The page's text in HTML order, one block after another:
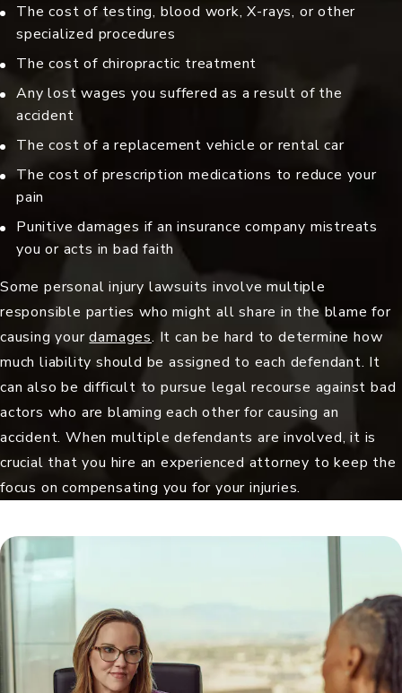
The cost of testing, blood work, X-rays, or other
specialized procedures
The cost of chiropractic treatment
Any lost wages you suffered as a result of the
accident
The cost of a replacement vehicle or rental car
The cost of prescription medications to reduce your
pain
Punitive damages if an insurance company mistreats
you or acts in bad faith
Some personal injury lawsuits involve multiple
responsible parties who might all share in the blame for
causing yourdamages. It can be hard to determine how
much liability should be assigned to each defendant. It
can also be difficult to pursue legal recourse against bad
actors who are blaming each other for causing an
accident. When multiple defendants are involved, it is
crucial that you hire an experienced attorney to keep the
focus on compensating you for your injuries.